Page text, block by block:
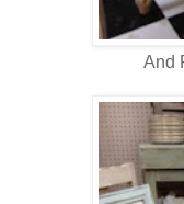
And